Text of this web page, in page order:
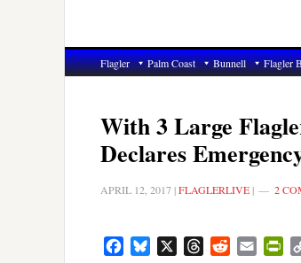
Flagler Palm Coast Bunnell Flagler
With 3 Large
Declares
APRIL 12, 2017 |FLAGLERLIVE | 2
FacebookBluesky ThreadsRedditEmail